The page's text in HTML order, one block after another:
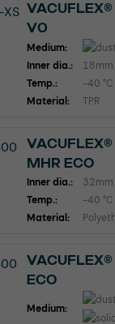
VACUFLEX®
V0
Medium:
Inner dia.:
Temp.:
-40
Material:
TPR
MHR ECO
Inner dia.:
Temp.:
-40
Material:
ECO
Medium: